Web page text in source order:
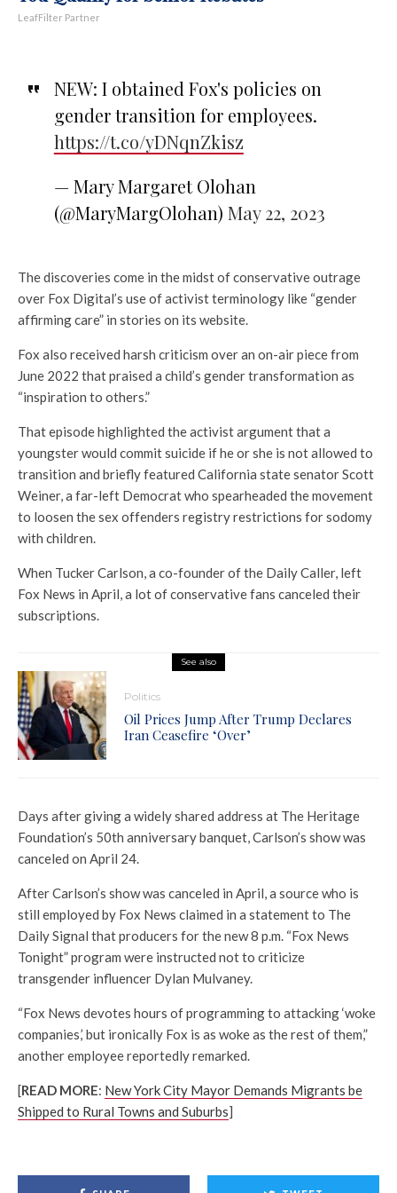
LeafFilter Partner
NEW: I obtained Fox's policies on
gender transition for employees.
https://t.co/yDNqnZkisz
— Mary Margaret Olohan
(@MaryMargOlohan) May 22, 2023
The discoveries come in the midst of conservative outrage
over Fox Digital’s use of activist terminology like “gender
affirming care” in stories on its website.
Fox also received harsh criticism over an on-air piece from
June 2022 that praised a child’s gender transformation as
“inspiration to others.”
That episode highlighted the activist argument that a
youngster would commit suicide if he or she is not allowed to
transition and briefly featured California state senator Scott
Weiner, a far-left Democrat who spearheaded the movement
to loosen the sex offenders registry restrictions for sodomy
with children.
When Tucker Carlson, a co-founder of the Daily Caller, left
Fox News in April, a lot of conservative fans canceled their
subscriptions.
See also
Politics
Oil Prices Jump After Trump Declares
Iran Ceasefire ‘Over’
Days after giving a widely shared address at The Heritage
Foundation’s 50th anniversary banquet, Carlson’s show was
canceled on April 24.
After Carlson’s show was canceled in April, a source who is
still employed by Fox News claimed in a statement to The
Daily Signal that producers for the new 8 p.m. “Fox News
Tonight” program were instructed not to criticize
transgender influencer Dylan Mulvaney.
“Fox News devotes hours of programming to attacking ‘woke
companies,’ but ironically Fox is as woke as the rest of them,”
another employee reportedly remarked.
[READ MORE: New York City Mayor Demands Migrants be
Shipped to Rural Towns and Suburbs]